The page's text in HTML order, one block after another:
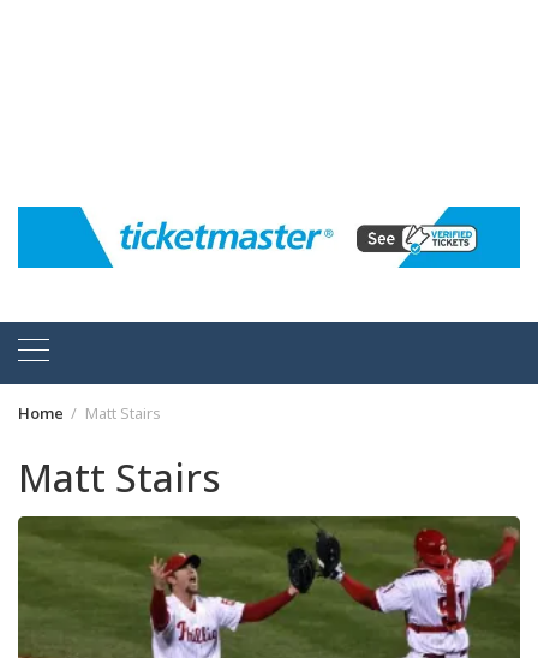
Home Matt Stairs
Matt Stairs